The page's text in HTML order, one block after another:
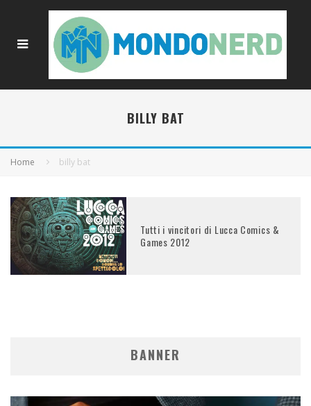
BILLY BAT
Home billy bat
Tutti i vincitori di Lucca Comics &
Games 2012
BANNER